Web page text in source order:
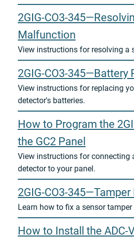
2GIG-CO3-
Malfunction
View instructions for resolving a
2GIG-CO3-345—Battery
View instructions for replacing
detector's batteries.
How to Program the
the GC2 Panel
View instructions for connecting
detector to your panel.
2GIG-CO3-345—Tamper
Learn how to fix a sensor tamper
How to Install the ADC-